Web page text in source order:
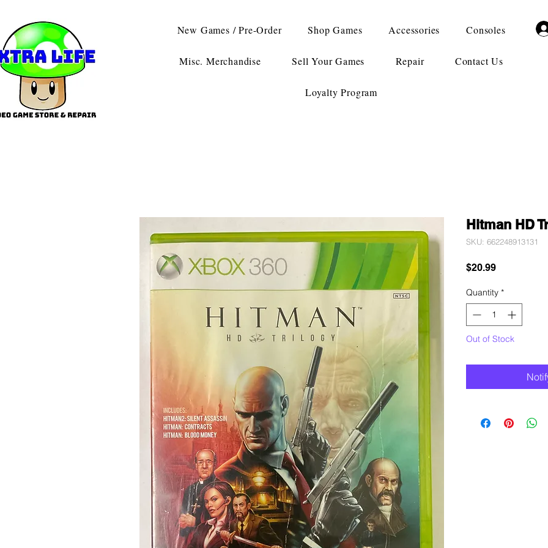
New Games / Pre-Order Shop Games Accessories Consoles
Misc. Merchandise Sell Your Games Repair Contact Us
Loyalty Program
Hitman HD
SKU: 662248913131
$20.99Price
Quantity *
Out of Stock